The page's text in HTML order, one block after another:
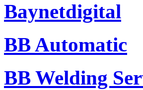
Baynetdigital
BB Automatic
BB Welding